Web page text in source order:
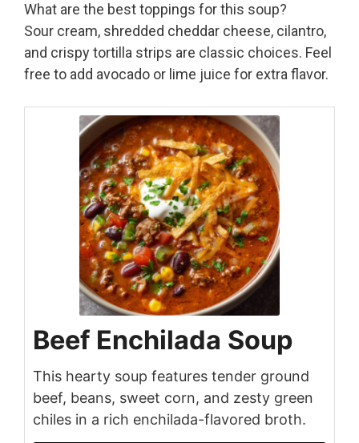
What are the best toppings for this soup?
Sour cream, shredded cheddar cheese, cilantro,
and crispy tortilla strips are classic choices. Feel
free to add avocado or lime juice for extra flavor.
Beef Enchilada Soup
This hearty soup features tender ground
beef, beans, sweet corn, and zesty green
chiles in a rich enchilada-flavored broth.